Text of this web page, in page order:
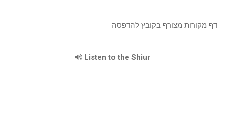
דף מקורות מצורף בקובץ להדפסה
Listen to the Shiur